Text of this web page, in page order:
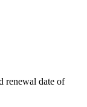
renewal date of